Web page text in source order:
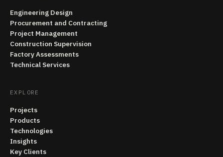
Engineering Design
Procurement and Contracting
Project Management
Construction Supervision
Factory Assessments
Technical Services
EXPLORE
Projects
Products
Technologies
Insights
Key Clients